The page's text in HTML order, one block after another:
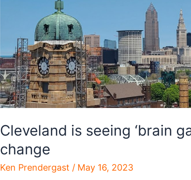
Cleveland is seeing ‘brain
change
Ken Prendergast / May 16, 2023